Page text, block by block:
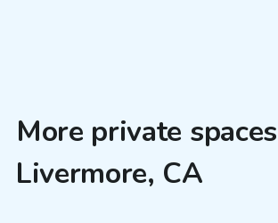
More private
Livermore, CA